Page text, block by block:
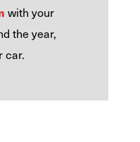
with your
the year,
car.